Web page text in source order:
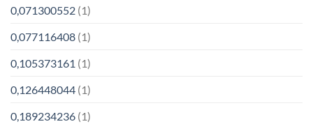
0,071300552 (1)
0,077116408 (1)
0,105373161 (1)
0,126448044 (1)
0,189234236 (1)